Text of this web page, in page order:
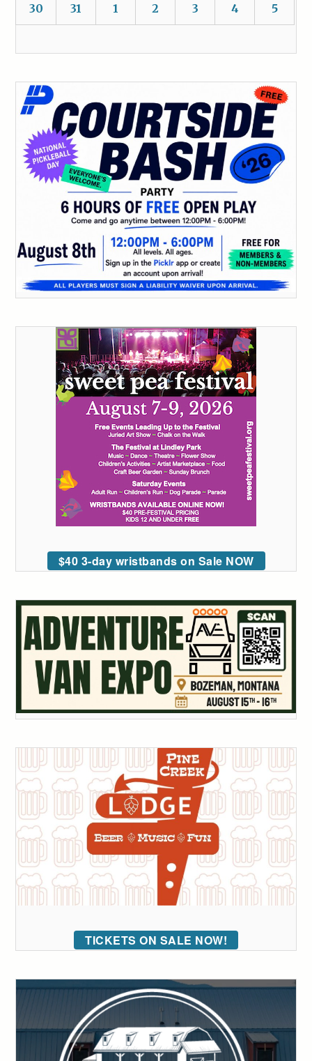
30 31 1 2 3 4 5
$40 3-day wristbands on Sale NOW
TICKETS ON SALE NOW!